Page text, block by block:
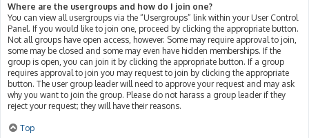
Where are the usergroups and how do I join one?
You can view all usergroups via the “Usergroups” link within your User Control
Panel. If you would like to join one, proceed by clicking the appropriate button.
Not all groups have open access, however. Some may require approval to join,
some may be closed and some may even have hidden memberships. If the
group is open, you can join it by clicking the appropriate button. If a group
requires approval to join you may request to join by clicking the appropriate
button. The user group leader will need to approve your request and may ask
why you want to join the group. Please do not harass a group leader if they
reject your request; they will have their reasons.
Top